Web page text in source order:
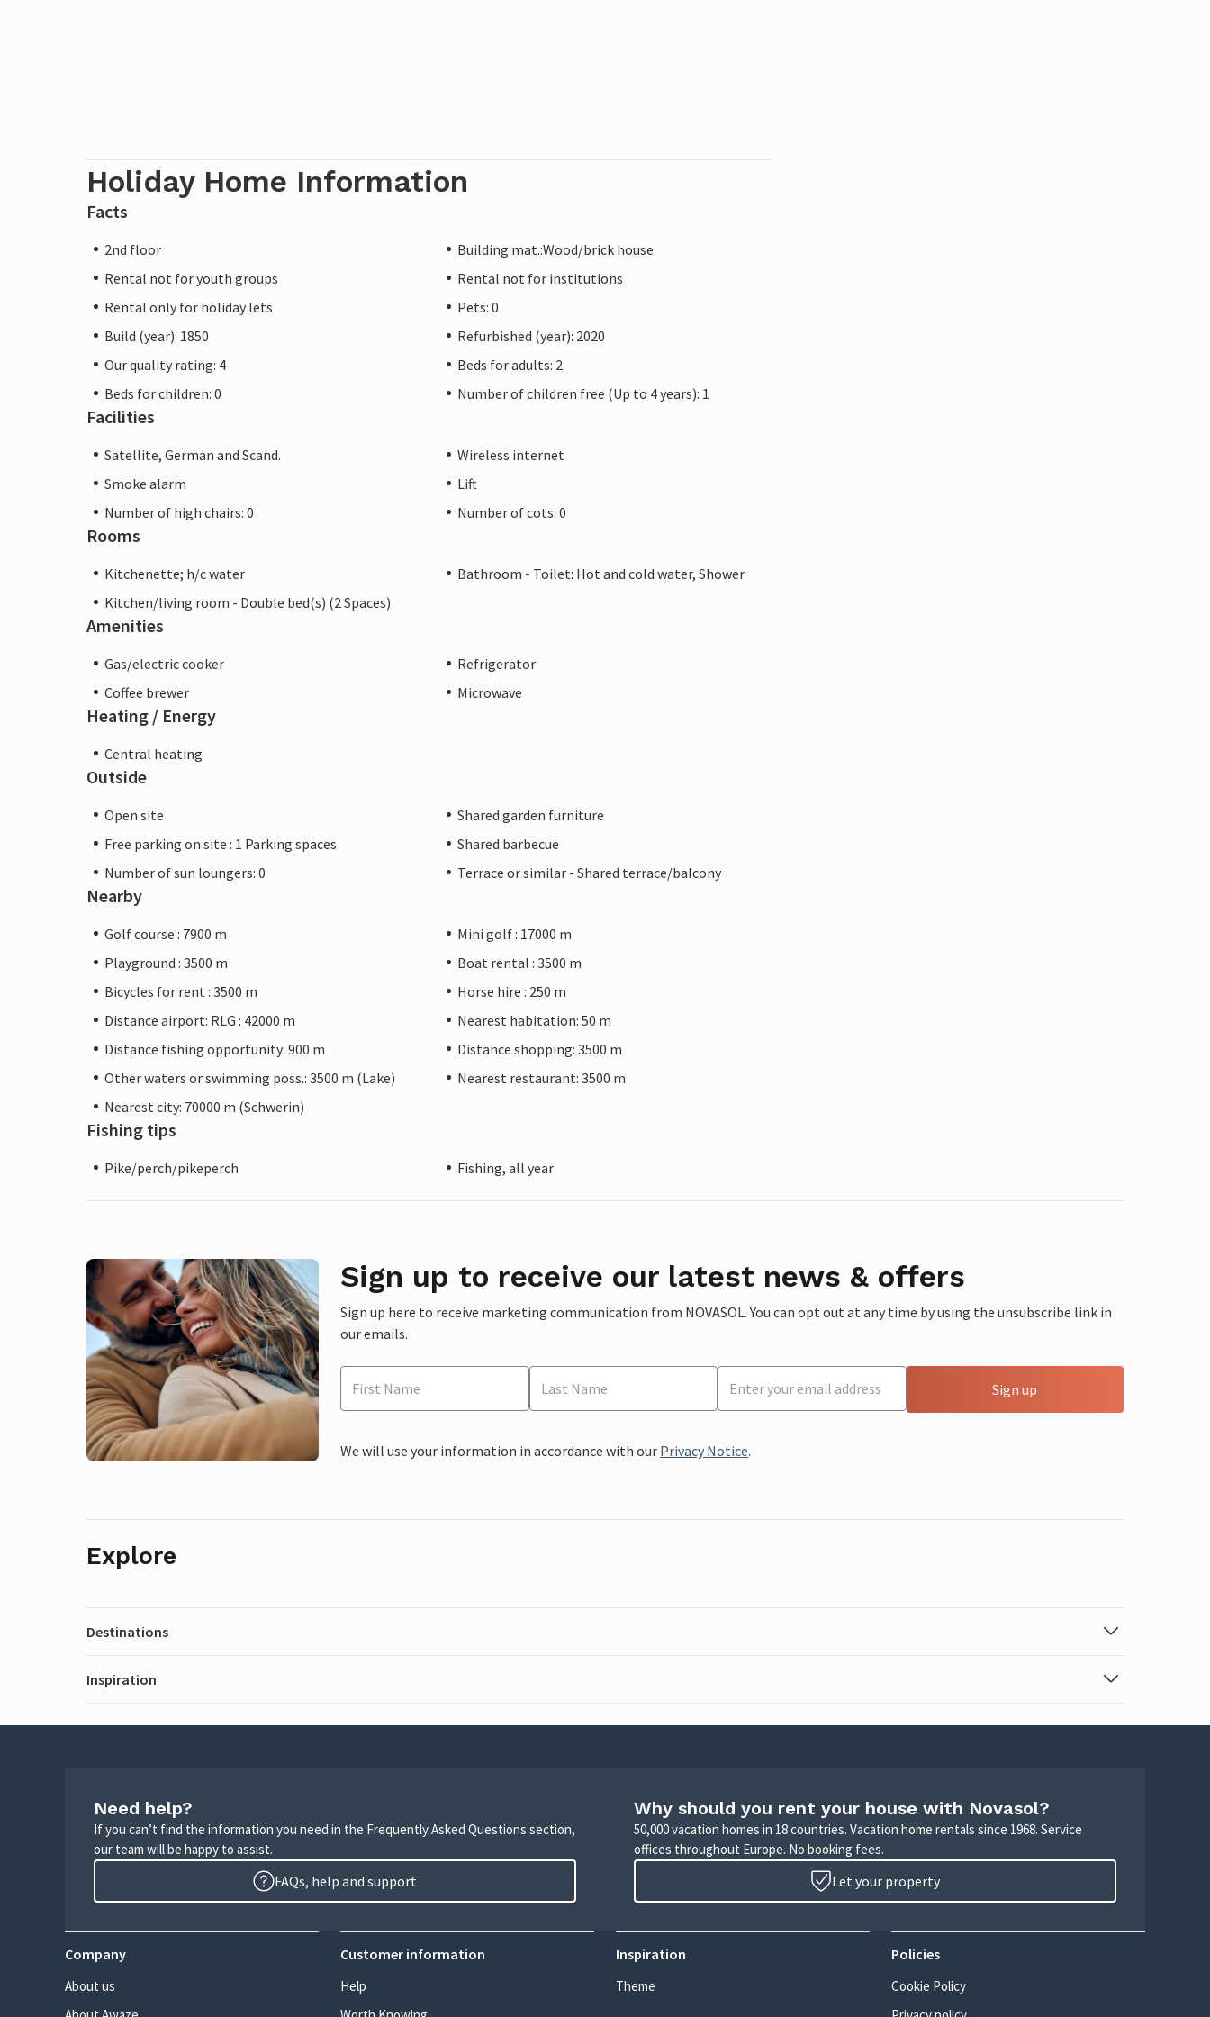
Holiday Home Information
Facts
2nd floor
Building mat.:Wood/brick house
Rental not for youth groups
Rental not for institutions
Rental only for holiday lets
Pets: 0
Build (year): 1850
Refurbished (year): 2020
Our quality rating: 4
Beds for adults: 2
Beds for children: 0
Number of children free (Up to 4 years): 1
Facilities
Satellite, German and Scand.
Wireless internet
Smoke alarm
Lift
Number of high chairs: 0
Number of cots: 0
Rooms
Kitchenette; h/c water
Bathroom - Toilet: Hot and cold water, Shower
Kitchen/living room - Double bed(s) (2 Spaces)
Amenities
Gas/electric cooker
Refrigerator
Coffee brewer
Microwave
Heating / Energy
Central heating
Outside
Open site
Shared garden furniture
Free parking on site : 1 Parking spaces
Shared barbecue
Number of sun loungers: 0
Terrace or similar - Shared terrace/balcony
Nearby
Golf course : 7900 m
Mini golf : 17000 m
Playground : 3500 m
Boat rental : 3500 m
Bicycles for rent : 3500 m
Horse hire : 250 m
Distance airport: RLG : 42000 m
Nearest habitation: 50 m
Distance fishing opportunity: 900 m
Distance shopping: 3500 m
Other waters or swimming poss.: 3500 m (Lake)
Nearest restaurant: 3500 m
Nearest city: 70000 m (Schwerin)
Fishing tips
Pike/perch/pikeperch Fishing, all year
Sign up to receive our latest news & offers
Sign up here to receive marketing communication from NOVASOL. You can opt out at any time by using the unsubscribe link in
our emails.
Sign up
We will use your information in accordance with our Privacy Notice.
Explore
Destinations
Inspiration
Need help?
If you can’t find the information you need in the Frequently Asked Questions section,
our team will be happy to assist.
FAQs, help and support
Why should you rent your house with Novasol?
50,000 vacation homes in 18 countries. Vacation home rentals since 1968. Service
offices throughout Europe. No booking fees.
Let your property
Company
About us
Customer information
Help
Inspiration
Theme
Policies
Cookie Policy